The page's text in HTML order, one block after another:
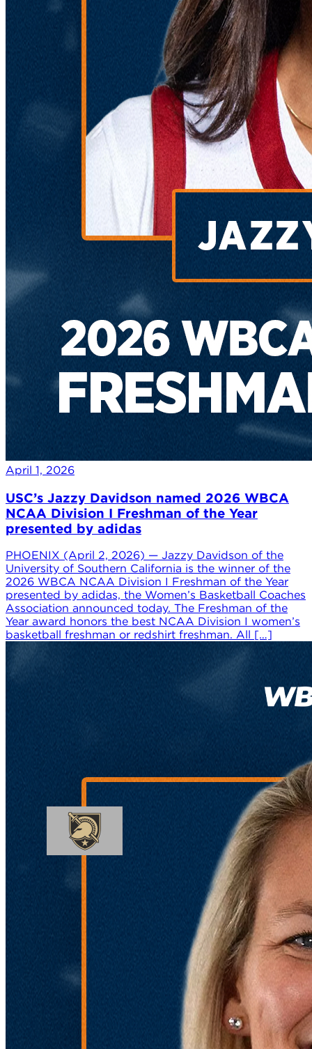
April 1, 2026
USC’s Jazzy Davidson named 2026 WBCA
NCAA Division I Freshman of the Year
presented by adidas
PHOENIX (April 2, 2026) — Jazzy Davidson of the
University of Southern California is the winner of the
2026 WBCA NCAA Division I Freshman of the Year
presented by adidas, the Women’s Basketball Coaches
Association announced today. The Freshman of the
Year award honors the best NCAA Division I women’s
basketball freshman or redshirt freshman. All […]